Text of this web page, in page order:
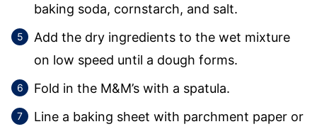
baking soda, cornstarch, and salt.
Add the dry ingredients to the wet mixture
on low speed until a dough forms.
Fold in the M&M’s with a spatula.
Line a baking sheet with parchment paper or